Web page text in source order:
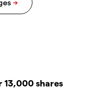
13,000 shares